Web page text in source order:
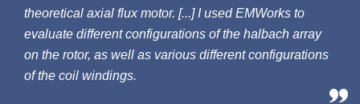
theoretical axial flux motor. [...] I used EMWorks to
evaluate different configurations of the halbach array
on the rotor, as well as various different configurations
of the coil windings.